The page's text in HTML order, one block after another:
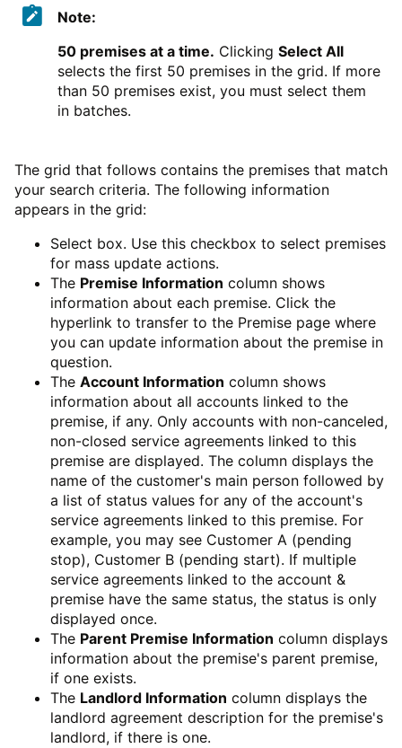
Note:
50 premises at a time. Clicking Select All
selects the first 50 premises in the grid. If more
than 50 premises exist, you must select them
in batches.
The grid that follows contains the premises that match
your search criteria. The following information
appears in the grid:
Select box. Use this checkbox to select premises
for mass update actions.
The Premise Information column shows
information about each premise. Click the
hyperlink to transfer to the Premise page where
you can update information about the premise in
question.
The Account Information column shows
information about all accounts linked to the
premise, if any. Only accounts with non-canceled,
non-closed service agreements linked to this
premise are displayed. The column displays the
name of the customer's main person followed by
a list of status values for any of the account's
service agreements linked to this premise. For
example, you may see Customer A (pending
stop), Customer B (pending start). If multiple
service agreements linked to the account &
premise have the same status, the status is only
displayed once.
The Parent Premise Information column displays
information about the premise's parent premise,
if one exists.
The Landlord Information column displays the
landlord agreement description for the premise's
landlord, if there is one.